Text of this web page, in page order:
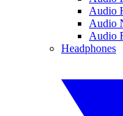
Audio
Audio
Audio
Headphones